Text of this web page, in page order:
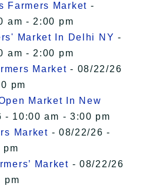
Farmers Market -
am - 2:00 pm
Market In Delhi NY -
am - 2:00 pm
Market - 08/22/26
pm
Market In New
- 10:00 am - 3:00 pm
Market - 08/22/26 -
pm
Market - 08/22/26
pm